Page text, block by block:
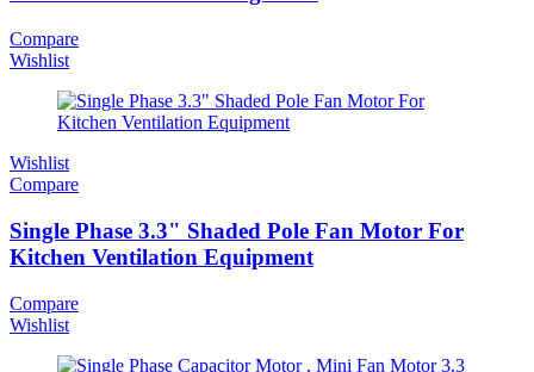
Compare
Wishlist
Wishlist
Compare
Single Phase 3.3" Shaded Pole Fan Motor For
Kitchen Ventilation Equipment
Compare
Wishlist